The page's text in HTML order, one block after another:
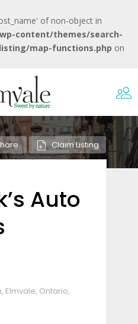
of non-object in
content/themes/search-
map-functions.php on
Claim Listing
Auto
Elmvale, Ontario,